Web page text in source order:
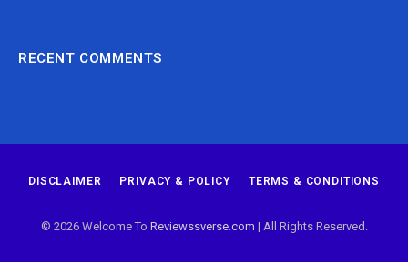
RECENT COMMENTS
DISCLAIMER PRIVACY & POLICY TERMS & CONDITIONS
© 2026 Welcome To Reviewssverse.com | All Rights Reserved.